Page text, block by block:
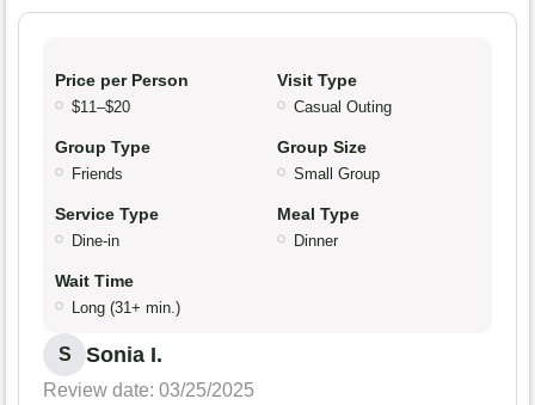
Price per Person
$11–$20
Visit Type
Casual Outing
Group Type
Friends
Group Size
Small Group
Service Type
Dine-in
Meal Type
Dinner
Wait Time
Long (31+ min.)
S Sonia I.
Review date: 03/25/2025